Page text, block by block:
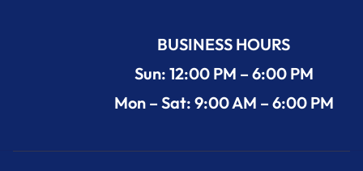
BUSINESS HOURS
Sun: 12:00 PM – 6:00 PM
Mon – Sat: 9:00 AM – 6:00 PM